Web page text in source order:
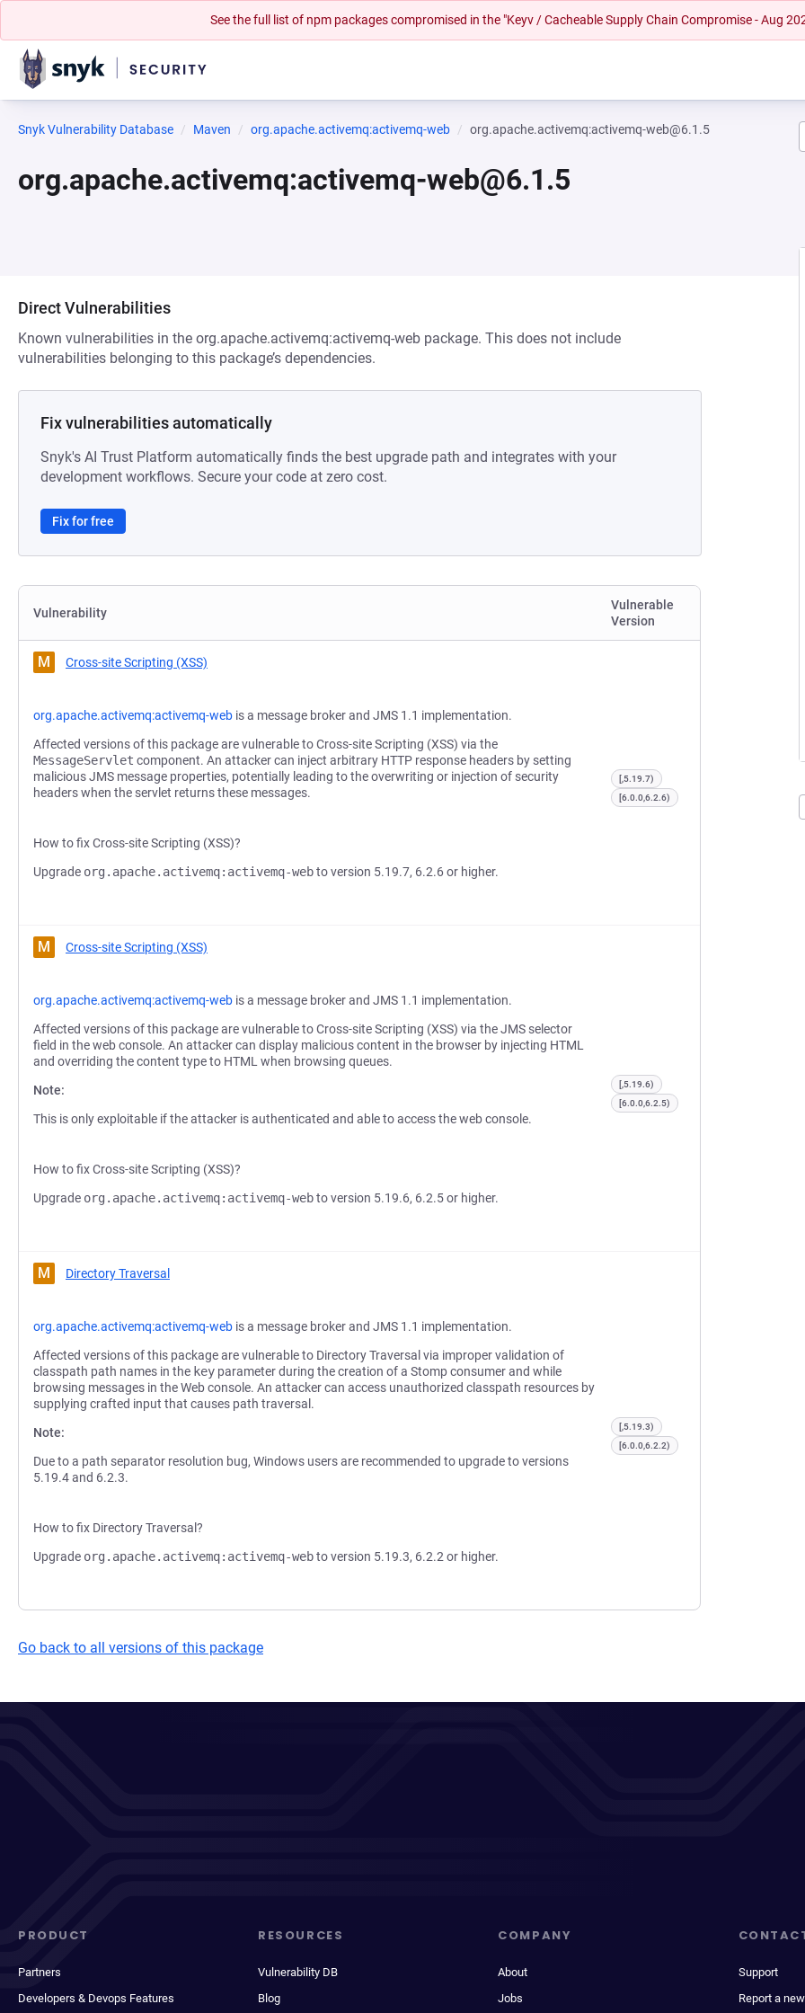
See the full list of npm packages compromised in the "Keyv / Cacheable Supply Chain Compromise - Aug
Snyk Vulnerability Database Maven org.apache.activemq:activemq-web org.apache.activemq:activemq-web@6.1.5
org.apache.activemq:activemq-web@6.1.5
Direct Vulnerabilities
Known vulnerabilities in the org.apache.activemq:activemq-web package. This does not include
vulnerabilities belonging to this package’s dependencies.
Fix vulnerabilities automatically
Snyk's AI Trust Platform automatically finds the best upgrade path and integrates with your
development workflows. Secure your code at zero cost.
Fix for free
Vulnerability
Vulnerable
Version
M Cross-site Scripting (XSS)
org.apache.activemq:activemq-web is a message broker and JMS 1.1 implementation.
Affected versions of this package are vulnerable to Cross-site Scripting (XSS) via the
MessageServlet component. An attacker can inject arbitrary HTTP response headers by setting
malicious JMS message properties, potentially leading to the overwriting or injection of security
headers when the servlet returns these messages.
How to fix Cross-site Scripting (XSS)?
Upgrade org.apache.activemq:activemq-webto version 5.19.7, 6.2.6 or higher.
[,5.19.7)
[6.0.0,6.2.6)
M Cross-site Scripting (XSS)
org.apache.activemq:activemq-web is a message broker and JMS 1.1 implementation.
Affected versions of this package are vulnerable to Cross-site Scripting (XSS) via the JMS selector
field in the web console. An attacker can display malicious content in the browser by injecting HTML
and overriding the content type to HTML when browsing queues.
Note:
This is only exploitable if the attacker is authenticated and able to access the web console.
How to fix Cross-site Scripting (XSS)?
Upgrade org.apache.activemq:activemq-webto version 5.19.6, 6.2.5 or higher.
[,5.19.6)
[6.0.0,6.2.5)
M Directory Traversal
org.apache.activemq:activemq-web is a message broker and JMS 1.1 implementation.
Affected versions of this package are vulnerable to Directory Traversal via improper validation of
classpath path names in the key parameter during the creation of a Stomp consumer and while
browsing messages in the Web console. An attacker can access unauthorized classpath resources by
supplying crafted input that causes path traversal.
Note:
Due to a path separator resolution bug, Windows users are recommended to upgrade to versions
5.19.4 and 6.2.3.
How to fix Directory Traversal?
Upgrade org.apache.activemq:activemq-webto version 5.19.3, 6.2.2 or higher.
[,5.19.3)
[6.0.0,6.2.2)
Go back to all versions of this package
PRODUCT
Partners
Developers & Devops Features
RESOURCES
Vulnerability DB
Blog
COMPANY
About
Jobs
Support
Report a